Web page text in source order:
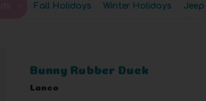
Fall Holidays Winter Holidays Jeep
Bunny Rubber Duck
Lanco